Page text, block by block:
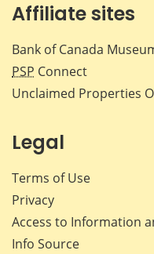
Affiliate sites
Bank of Canada
PSP Connect
Unclaimed Properties
Legal
Terms of Use
Privacy
Access to Information
Info Source